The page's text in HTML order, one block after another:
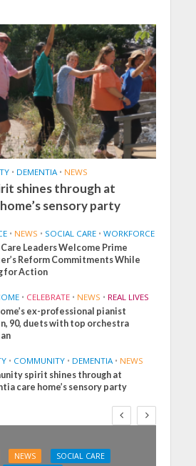
• DEMENTIA • NEWS
shines through at
sensory party
• NEWS • SOCIAL CARE • WORKFORCE
Leaders Welcome Prime
Reform Commitments While
for Action
• CELEBRATE • NEWS • REAL LIVES
ex-professional pianist
90, duets with top orchestra
• COMMUNITY • DEMENTIA • NEWS
spirit shines through at
care home’s sensory party
NEWS
SOCIAL CARE